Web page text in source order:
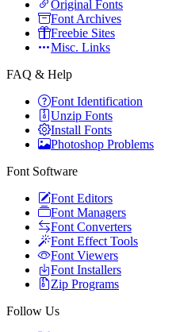
Original Fonts
Font Archives
Freebie Sites
Misc. Links
FAQ & Help
Font Identification
Unzip Fonts
Install Fonts
Photoshop Problems
Font Software
Font Editors
Font Managers
Font Converters
Font Effect Tools
Font Viewers
Font Installers
Zip Programs
Follow Us